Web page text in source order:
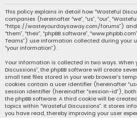
This policy explains in detail how “Wasteful
companies (hereinafter “we”, “us”, “our”,
“https://wasteyourdaysaway.com/forums”) and
“them”, “their”, “phpBB software”,
Teams”) use information collected during your
“your information”).
Your information is collected in two ways. When
Discussions”, the phpBB software will create
small text files stored in your web browser’s
cookies contain a user identifier (hereinafter
session identifier (hereinafter “session-id”),
the phpBB software. A third cookie will be
topics within “Wasteful Discussions”. It stores
you have read, thereby improving your user